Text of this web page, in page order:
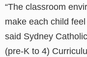
“The classroom
make each child
said Sydney
(pre-K to 4)